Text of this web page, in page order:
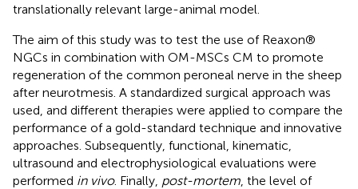
translationally relevant large-animal model.
The aim of this study was to test the use of Reaxon®
NGCs in combination with OM-MSCs CM to promote
regeneration of the common peroneal nerve in the sheep
after neurotmesis. A standardized surgical approach was
used, and different therapies were applied to compare the
performance of a gold-standard technique and innovative
approaches. Subsequently, functional, kinematic,
ultrasound and electrophysiological evaluations were
performed in vivo. Finally, post-mortem , the level of